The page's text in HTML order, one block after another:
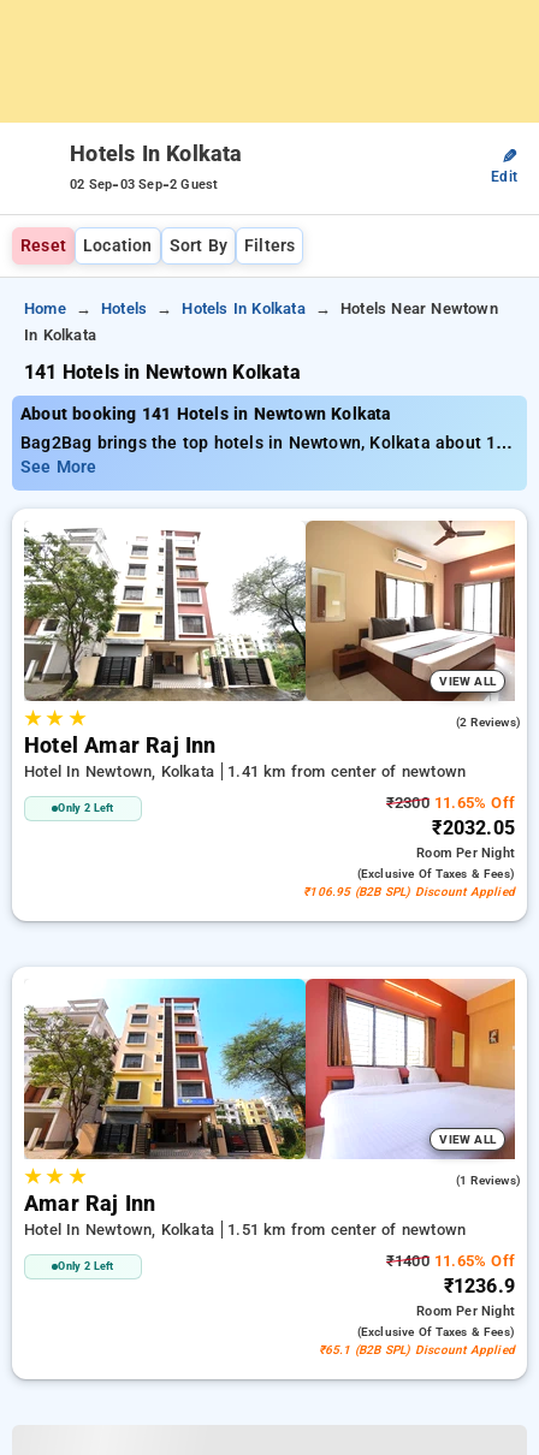
Hotels In Kolkata
02 Sep-03 Sep-2 Guest
✎
Edit
Reset Location Sort By Filters
Home Hotels Hotels In Kolkata
Hotels Near Newtown
In Kolkata
141 Hotels in Newtown Kolkata
About booking 141 Hotels in Newtown Kolkata
Bag2Bag brings the top hotels in Newtown, Kolkata about 141
properly selected options. Starting at the price of ₹799 save
as much as 50% savings on your bookings. New users can
take advantage of an extra ₹500 deal, and the 21st night is
absolutely free. Select from an endless choice of from budget
to premium hotels for a soothing and cozy visit in Newtown,
Kolkata.
See More
VIEW ALL
★★ ★ (2 Reviews)
Hotel Amar Raj Inn
Hotel In Newtown, Kolkata 1.41 km from center of newtown
Only 2 Left ₹230011.65% Off
₹2032.05
RoomPer Night
(exclusive Of Taxes & Fees)
₹106.95 (B2B SPL) Discount Applied
VIEW ALL
★★ ★ (1 Reviews)
Amar Raj Inn
Hotel In Newtown, Kolkata 1.51 km from center of newtown
Only 2 Left ₹140011.65% Off
₹1236.9
RoomPer Night
(exclusive Of Taxes & Fees)
₹65.1 (B2B SPL) Discount Applied